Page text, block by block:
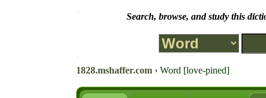
Search, browse, and study this
1828.mshaffer.com › Word [love-pined]